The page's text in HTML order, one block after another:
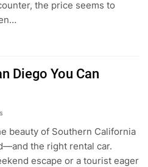
the price seems to
Diego You Can
beauty of Southern California
the right rental car.
escape or a tourist eager